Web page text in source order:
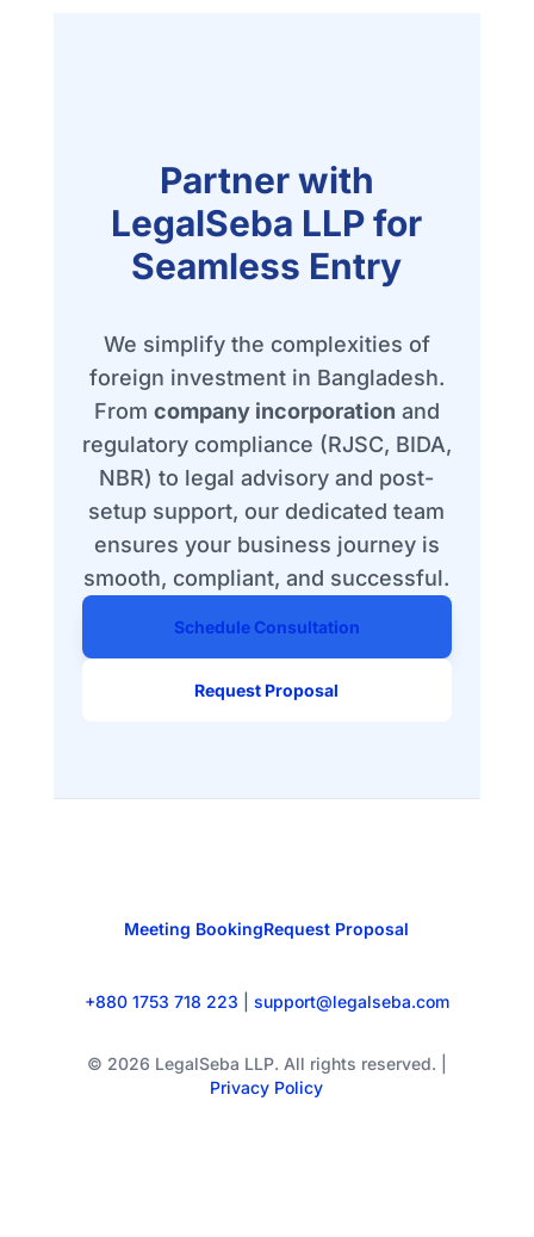
Partner with
LegalSeba LLP for
Seamless Entry
We simplify the complexities of
foreign investment in Bangladesh.
From company incorporation and
regulatory compliance (RJSC, BIDA,
NBR) to legal advisory and post-
setup support, our dedicated team
ensures your business journey is
smooth, compliant, and successful.
Schedule Consultation
Request Proposal
Meeting BookingRequest Proposal
+880 1753 718 223 support@legalseba.com
© 2026 LegalSeba LLP. All rights reserved. |
Privacy Policy